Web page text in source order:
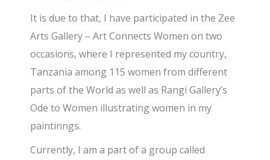
It is due to that, I have participated in the Zee
Arts Gallery – Art Connects Women on two
occasions, where I represented my country,
Tanzania among 115 women from different
parts of the World as well as Rangi Gallery’s
Ode to Women illustrating women in my
paintinngs.
Currently, I am a part of a group called